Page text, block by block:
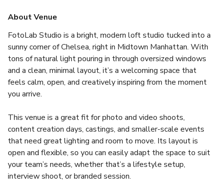
About Venue
FotoLab Studio is a bright, modern loft studio tucked into a
sunny corner of Chelsea, right in Midtown Manhattan. With
tons of natural light pouring in through oversized windows
and a clean, minimal layout, it’s a welcoming space that
feels calm, open, and creatively inspiring from the moment
you arrive.
This venue is a great fit for photo and video shoots,
content creation days, castings, and smaller-scale events
that need great lighting and room to move. Its layout is
open and flexible, so you can easily adapt the space to suit
your team’s needs, whether that’s a lifestyle setup,
interview shoot, or branded session.